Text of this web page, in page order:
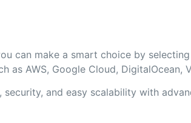
can make a smart choice by
as AWS, Google Cloud,
and easy scalability with